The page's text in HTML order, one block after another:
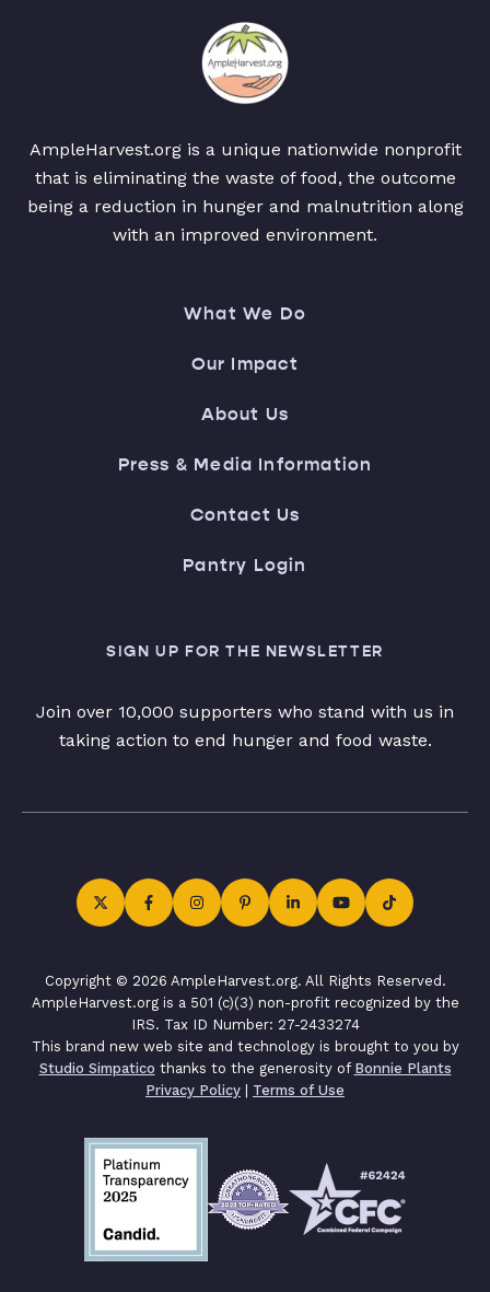
AmpleHarvest.org is a unique nationwide nonprofit
that is eliminating the waste of food, the outcome
being a reduction in hunger and malnutrition along
with an improved environment.
What We Do
Our Impact
About Us
Press & Media Information
Contact Us
Pantry Login
SIGN UP FOR THE NEWSLETTER
Join over 10,000 supporters who stand with us in
taking action to end hunger and food waste.
Copyright © 2026 AmpleHarvest.org. All Rights Reserved.
AmpleHarvest.org is a 501 (c)(3) non-profit recognized by the
IRS. Tax ID Number: 27-2433274
This brand new web site and technology is brought to you by
Studio Simpatico thanks to the generosity of Bonnie Plants
Privacy Policy
Terms of Use